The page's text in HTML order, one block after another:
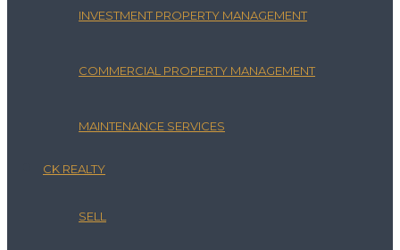
INVESTMENT PROPERTY MANAGEMENT
COMMERCIAL PROPERTY MANAGEMENT
MAINTENANCE SERVICES
CK REALTY
SELL